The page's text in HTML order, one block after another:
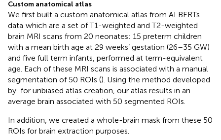
Custom anatomical atlas
We first built a custom anatomical atlas from ALBERTs
data which are a set of T1-weighted and T2-weighted
brain MRI scans from 20 neonates: 15 preterm children
with a mean birth age at 29 weeks’ gestation (26–35 GW)
and five full term infants, performed at term-equivalent
age. Each of these MRI scans is associated with a manual
segmentation of 50 ROIs (). Using the method developed
by for unbiased atlas creation, our atlas results in an
average brain associated with 50 segmented ROIs.
In addition, we created a whole-brain mask from these 50
ROIs for brain extraction purposes.